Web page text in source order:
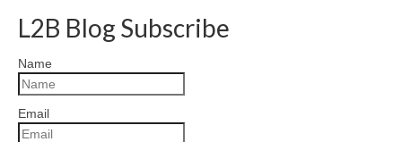
L2B Blog Subscribe
Name
Email